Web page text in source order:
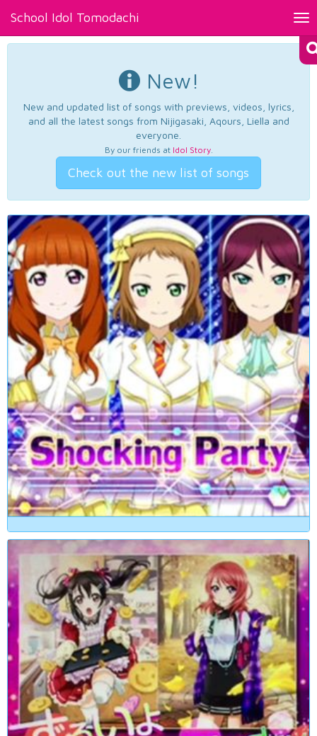
School Idol Tomodachi
New!
New and updated list of songs with previews, videos, lyrics,
and all the latest songs from Nijigasaki, Aqours, Liella and
everyone.
By our friends at Idol Story.
Check out the new list of songs